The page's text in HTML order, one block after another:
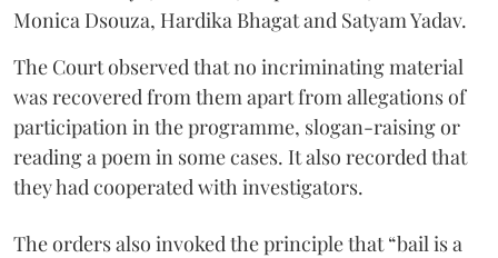
Monica Dsouza, Hardika Bhagat and Satyam Yadav.
The Court observed that no incriminating material
was recovered from them apart from allegations of
participation in the programme, slogan-raising or
reading a poem in some cases. It also recorded that
they had cooperated with investigators.
The orders also invoked the principle that “bail is a